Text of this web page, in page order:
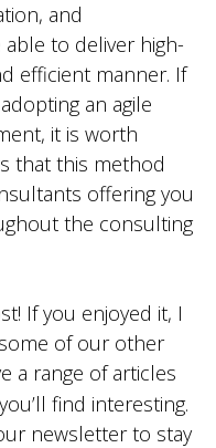
and
to deliver high-
efficient manner. If
an agile
it is worth
that this method
offering you
the consulting
If you enjoyed it, I
of our other
a range of articles
find interesting.
newsletter to stay